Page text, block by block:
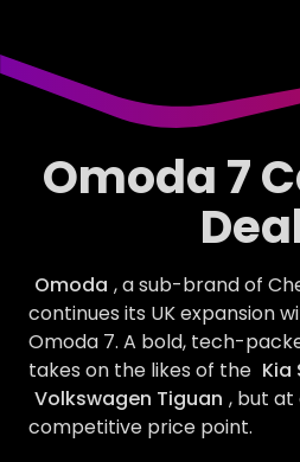
Omoda 7
Omoda , a sub-brand of
continues its UK expansion
Omoda 7. A bold, tech-
takes on the likes of the Kia
Volkswagen Tiguan , but
competitive price point.